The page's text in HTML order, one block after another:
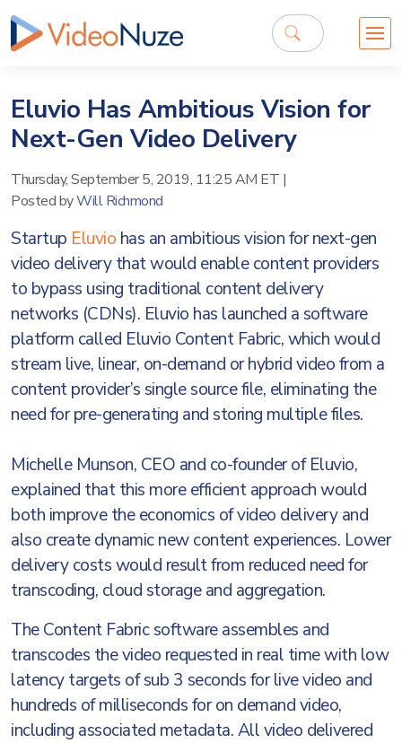
Eluvio Has Ambitious Vision for
Next-Gen Video Delivery
Thursday, September 5, 2019, 11:25 AM ET |
Posted byWill Richmond
Startup Eluvio has an ambitious vision for next-gen
video delivery that would enable content providers
to bypass using traditional content delivery
networks (CDNs). Eluvio has launched a software
platform called Eluvio Content Fabric, which would
stream live, linear, on-demand or hybrid video from a
content provider’s single source file, eliminating the
need for pre-generating and storing multiple files.
Michelle Munson, CEO and co-founder of Eluvio,
explained that this more efficient approach would
both improve the economics of video delivery and
also create dynamic new content experiences. Lower
delivery costs would result from reduced need for
transcoding, cloud storage and aggregation.
The Content Fabric software assembles and
transcodes the video requested in real time with low
latency targets of sub 3 seconds for live video and
hundreds of milliseconds for on demand video,
including associated metadata. All video delivered